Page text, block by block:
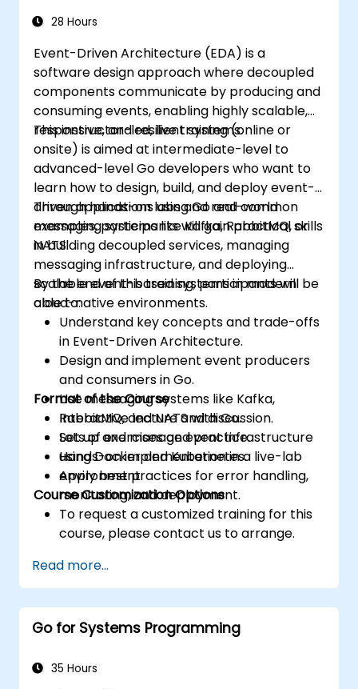
28 Hours
Event-Driven Architecture (EDA) is a
software design approach where decoupled
components communicate by producing and
consuming events, enabling highly scalable,
responsive, and resilient systems.
This instructor-led, live training (online or
onsite) is aimed at intermediate-level to
advanced-level Go developers who want to
learn how to design, build, and deploy event-
driven applications using Go and common
messaging systems like Kafka, RabbitMQ, or
NATS.
Through hands-on labs and real-world
examples, participants will gain practical skills
in building decoupled services, managing
messaging infrastructure, and deploying
scalable event-based systems in modern
cloud-native environments.
By the end of this training, participants will be
able to:
Understand key concepts and trade-offs
in Event-Driven Architecture.
Design and implement event producers
and consumers in Go.
Use messaging systems like Kafka,
RabbitMQ, and NATS with Go.
Set up and manage event infrastructure
using Docker and Kubernetes.
Apply best practices for error handling,
monitoring, and deployment.
Format of the Course
Interactive lecture and discussion.
Lots of exercises and practice.
Hands-on implementation in a live-lab
environment.
Course Customization Options
To request a customized training for this
course, please contact us to arrange.
Read more...
Go for Systems Programming
35 Hours